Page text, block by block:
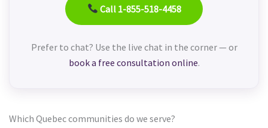
Call 1-855-518-4458
Prefer to chat? Use the live chat in the corner — or
book a free consultation online.
Which Quebec communities do we serve?